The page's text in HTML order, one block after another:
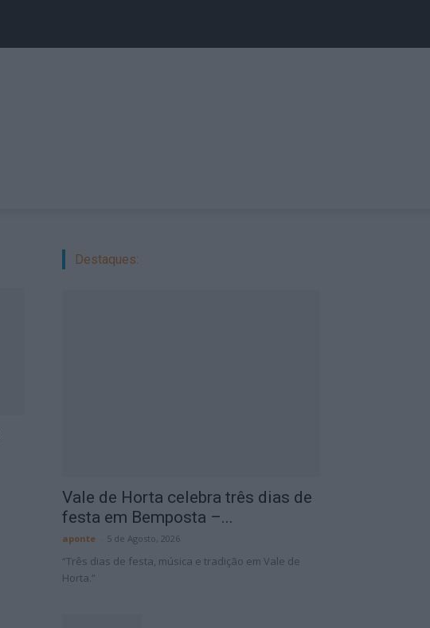
Destaques:
Vale de Horta celebra três dias de
festa em Bemposta –...
aponte 5 de Agosto, 2026
“Três dias de festa, música e tradição em Vale de
Horta.”